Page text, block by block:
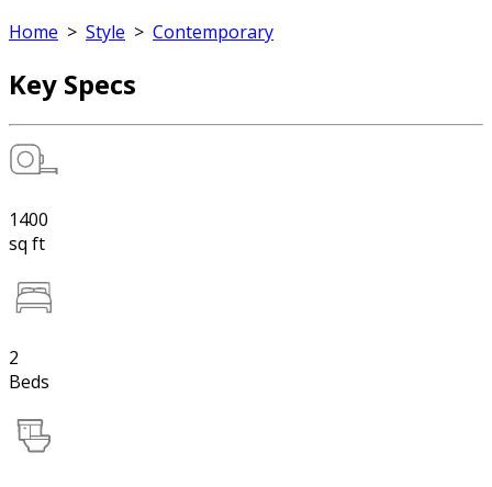
Home > Style > Contemporary
Key Specs
1400
sq ft
2
Beds